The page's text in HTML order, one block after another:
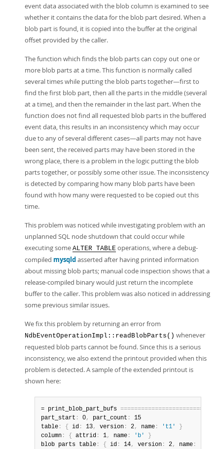
event data associated with the blob column is examined to see
whether it contains the data for the blob part desired. When a
blob part is found, it is copied into the buffer at the original
offset provided by the caller.
The function which finds the blob parts can copy out one or
more blob parts at a time. This function is normally called
several times while putting the blob parts together—first to
find the first blob part, then all the parts in the middle (several
at a time), and then the remainder in the last part. When the
function does not find all requested blob parts in the buffered
event data, this results in an inconsistency which may occur
due to any of several different cases—all parts may not have
been sent, the received parts may have been stored in the
wrong place, there is a problem in the logic putting the blob
parts together, or possibly some other issue. The inconsistency
is detected by comparing how many blob parts have been
found with how many were requested to be copied out this
time.
This problem was noticed while investigating problem with an
unplanned SQL node shutdown that could occur while
executing some ALTER TABLE operations, where a debug-
compiled mysqld asserted after having printed information
about missing blob parts; manual code inspection shows that a
release-compiled binary would just return the incomplete
buffer to the caller. This problem was also noticed in addressing
some previous similar issues.
We fix this problem by returning an error from
NdbEventOperationImpl::readBlobParts() whenever
requested blob parts cannot be found. Since this is a serious
inconsistency, we also extend the printout provided when this
problem is detected. A sample of the extended printout is
shown here:
= print_blob_part_bufs ========================
part_start : 0, part_count :
15
table : { id : 13, version : 2, name : 't1'
}
column : { attrid : 1, name : 'b'
}
blob parts table : { id : 14, version : 2, name :